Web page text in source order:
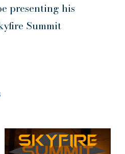
presenting his
Summit